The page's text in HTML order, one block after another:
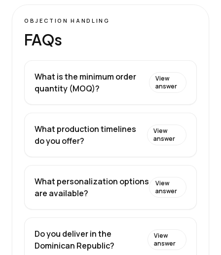
OBJECTION HANDLING
FAQs
What is the minimum order
quantity (MOQ)?
View
answer
What production timelines
do you offer?
View
answer
What personalization options
are available?
View
answer
Do you deliver in the
Dominican Republic?
View
answer